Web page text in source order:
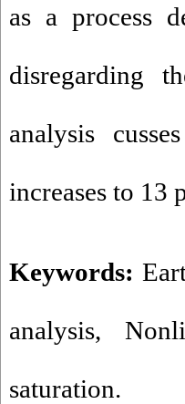
as a process
disregarding
analysis
increases to
Keywords:
analysis,
saturation.